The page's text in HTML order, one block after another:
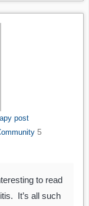
post
5
to read
It’s all such